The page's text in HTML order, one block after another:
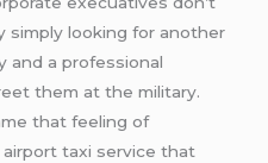
simply looking for another
and a professional
them at the military.
that feeling of
airport taxi service that